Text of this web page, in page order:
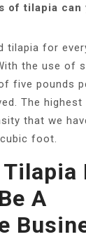
of tilapia can
tilapia for
the use of
five pounds
The highest
that we
foot.
Tilapia
A